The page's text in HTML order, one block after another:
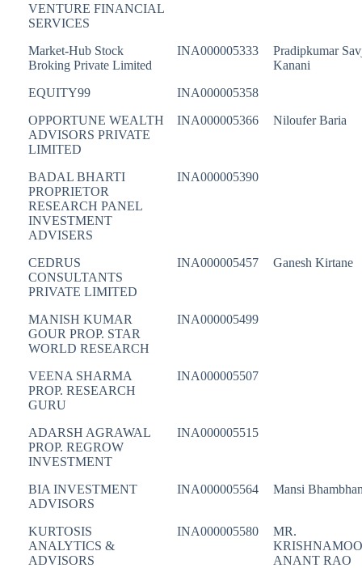
VENTURE FINANCIAL
SERVICES
Market-Hub Stock
Broking Private Limited
INA000005333
Pradipkumar
Kanani
EQUITY99
INA000005358
OPPORTUNE WEALTH
ADVISORS PRIVATE
LIMITED
INA000005366 Niloufer Baria
BADAL BHARTI
PROPRIETOR
RESEARCH PANEL
INVESTMENT
ADVISERS
INA000005390
CEDRUS
CONSULTANTS
PRIVATE LIMITED
INA000005457 Ganesh Kirtane
MANISH KUMAR
GOUR PROP. STAR
WORLD RESEARCH
INA000005499
VEENA SHARMA
PROP. RESEARCH
GURU
INA000005507
ADARSH AGRAWAL
PROP. REGROW
INVESTMENT
INA000005515
BIA INVESTMENT
ADVISORS
INA000005564 Mansi
KURTOSIS
ANALYTICS &
ADVISORS
INA000005580
MR.
ANANT RAO